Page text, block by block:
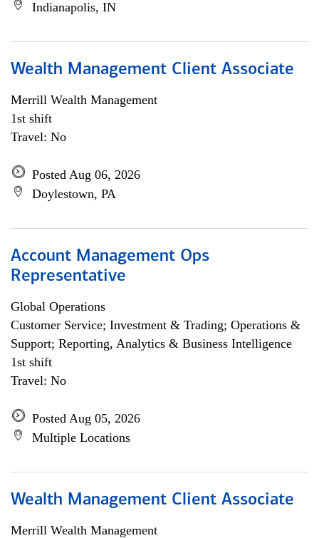
Indianapolis, IN
Wealth Management Client Associate
Merrill Wealth Management
1st shift
Travel: No
Posted Aug 06, 2026
Doylestown, PA
Account Management Ops
Representative
Global Operations
Customer Service; Investment & Trading; Operations &
Support; Reporting, Analytics & Business Intelligence
1st shift
Travel: No
Posted Aug 05, 2026
Multiple Locations
Wealth Management Client Associate
Merrill Wealth Management